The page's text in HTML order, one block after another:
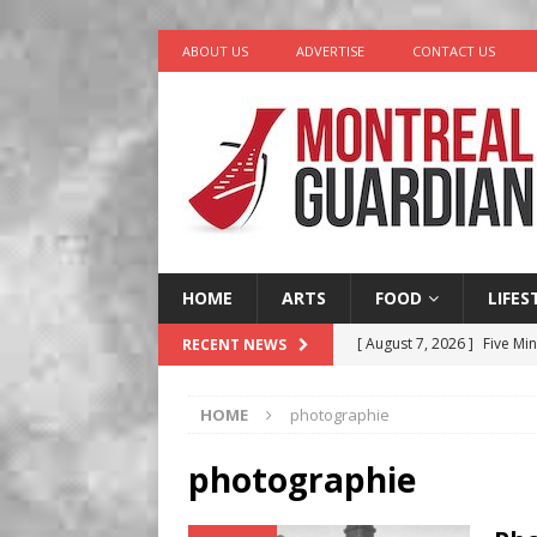
ABOUT US ADVERTISE CONTACT US
HOME ARTS FOOD
RECENT NEWS [ August 7, 2026 ] Five
[ August 5, 2026 ]
[ August 4, 2026 ]
HOME photographie
photographie